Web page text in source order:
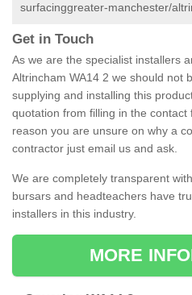
surfacinggreater-manchester/
Get in Touch
As we are the specialist installers
Altrincham WA14 2 we should not
supplying and installing this
quotation from filling in the
reason you are unsure on why a
contractor just email us and ask.
We are completely transparent
bursars and headteachers have
installers in this industry.
MORE